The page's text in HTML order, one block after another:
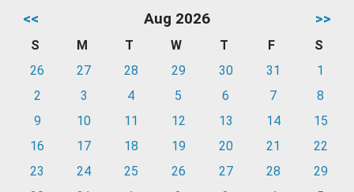
<< Aug 2026 >>
S M T W T F
S
26
27 28 29 30 31
1
2
3 4 5 6 7
8
9
10 11 12 13 14
15
16
17 18 19 20 21
22
23
24 25 26 27 28
29